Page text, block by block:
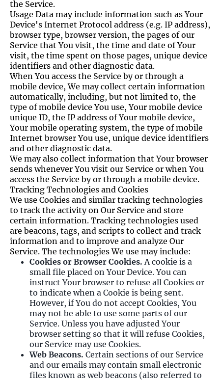
the Service.
Usage Data may include information such as Your
Device's Internet Protocol address (e.g. IP address),
browser type, browser version, the pages of our
Service that You visit, the time and date of Your
visit, the time spent on those pages, unique device
identifiers and other diagnostic data.
When You access the Service by or through a
mobile device, We may collect certain information
automatically, including, but not limited to, the
type of mobile device You use, Your mobile device
unique ID, the IP address of Your mobile device,
Your mobile operating system, the type of mobile
Internet browser You use, unique device identifiers
and other diagnostic data.
We may also collect information that Your browser
sends whenever You visit our Service or when You
access the Service by or through a mobile device.
Tracking Technologies and Cookies
We use Cookies and similar tracking technologies
to track the activity on Our Service and store
certain information. Tracking technologies used
are beacons, tags, and scripts to collect and track
information and to improve and analyze Our
Service. The technologies We use may include:
Cookies or Browser Cookies. A cookie is a
small file placed on Your Device. You can
instruct Your browser to refuse all Cookies or
to indicate when a Cookie is being sent.
However, if You do not accept Cookies, You
may not be able to use some parts of our
Service. Unless you have adjusted Your
browser setting so that it will refuse Cookies,
our Service may use Cookies.
Web Beacons. Certain sections of our Service
and our emails may contain small electronic
files known as web beacons (also referred to